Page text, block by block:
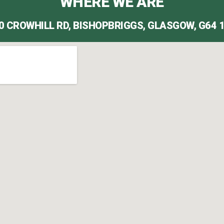
CROWHILL RD, BISHOPBRIGGS, GLASGOW, G64